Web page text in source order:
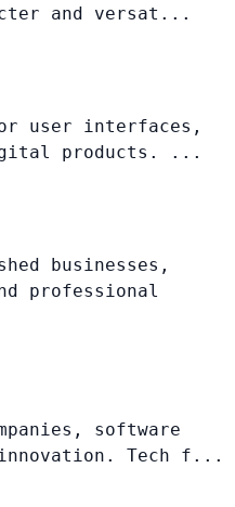
and versat...
user interfaces,
products. ...
businesses,
professional
software
Tech f...